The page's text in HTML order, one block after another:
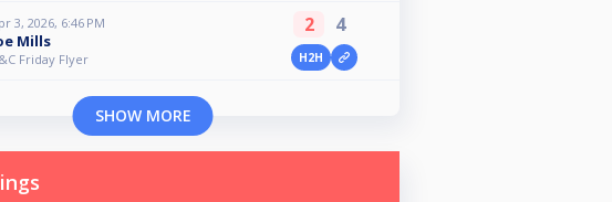
3, 2026, 6:46 PM
Mills
Friday Flyer
2 4
H2H
SHOW MORE